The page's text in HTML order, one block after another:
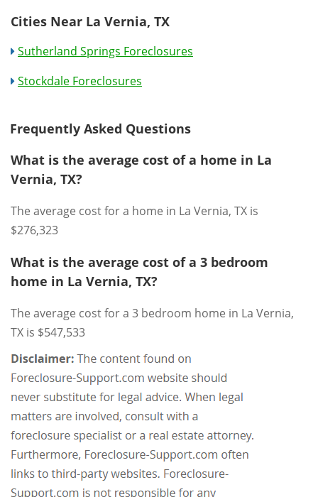
Cities Near La Vernia, TX
Sutherland Springs Foreclosures
Stockdale Foreclosures
Frequently Asked Questions
What is the average cost of a home in La
Vernia, TX?
The average cost for a home in La Vernia, TX is
$276,323
What is the average cost of a 3 bedroom
home in La Vernia, TX?
The average cost for a 3 bedroom home in La Vernia,
TX is $547,533